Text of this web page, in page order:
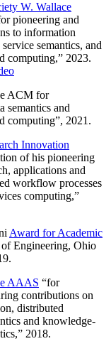
W. Wallace
pioneering and
to information
semantics, and
computing,” 2023.
ACM for
semantics and
computing”, 2021.
Innovation
of his pioneering
applications and
workflow processes
computing,”
Award for Academic
Engineering, Ohio
AAAS “for
contributions on
distributed
and knowledge-
,” 2018.